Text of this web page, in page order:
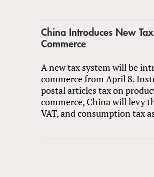
China Introduces New
Commerce
A new tax system will be
commerce from April 8.
postal articles tax on
commerce, China will levy
VAT, and consumption tax